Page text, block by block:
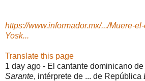
https://www.informador.mx/.../Muere-
Yosk...
Translate this page
1 day ago - El cantante dominicano de
Sarante, intérprete de ... de República